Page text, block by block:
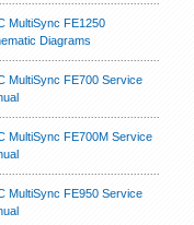
MultiSync FE1250
Diagrams
MultiSync FE700 Service
MultiSync FE700M Service
MultiSync FE950 Service